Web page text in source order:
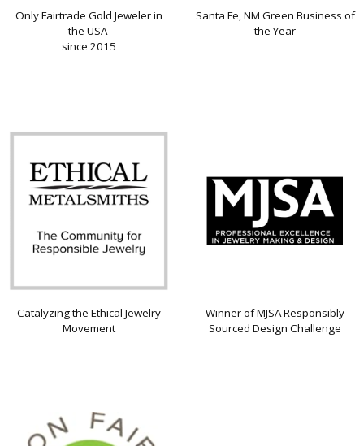
Only Fairtrade Gold Jeweler in
the USA
since 2015
Santa Fe, NM Green Business of
the Year
Catalyzing the Ethical Jewelry
Movement
Winner of MJSA Responsibly
Sourced Design Challenge